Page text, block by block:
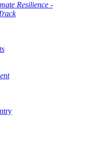
Resilience -